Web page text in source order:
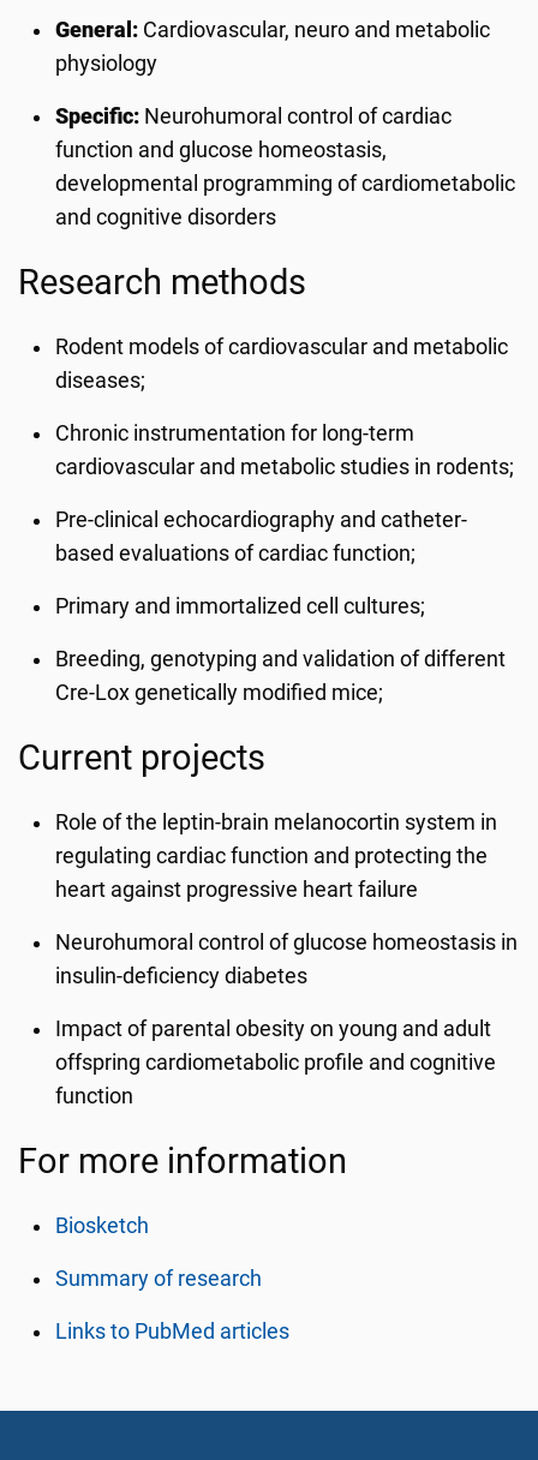
General: Cardiovascular, neuro and metabolic
physiology
Specific: Neurohumoral control of cardiac
function and glucose homeostasis,
developmental programming of cardiometabolic
and cognitive disorders
Research methods
Rodent models of cardiovascular and metabolic
diseases;
Chronic instrumentation for long-term
cardiovascular and metabolic studies in rodents;
Pre-clinical echocardiography and catheter-
based evaluations of cardiac function;
Primary and immortalized cell cultures;
Breeding, genotyping and validation of different
Cre-Lox genetically modified mice;
Current projects
Role of the leptin-brain melanocortin system in
regulating cardiac function and protecting the
heart against progressive heart failure
Neurohumoral control of glucose homeostasis in
insulin-deficiency diabetes
Impact of parental obesity on young and adult
offspring cardiometabolic profile and cognitive
function
For more information
Biosketch
Summary of research
Links to PubMed articles